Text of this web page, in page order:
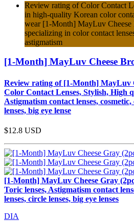
Review rating of Color Contact
in high-quality Korean color
wear [1-Month] MayLuv
specializing in color contact
astigmatism
[1-Month] MayLuv Cheese
Review rating of [1-Month] MayLuv
Color Contact Lenses, Stylish, High
Astigmatism contact lenses, cosmetic,
lenses, big eye lense
$12.8 USD
[1-Month] MayLuv Cheese Gray
Toric lenses, Astigmatism contact
lenses, circle lenses, big eye lenses
DIA